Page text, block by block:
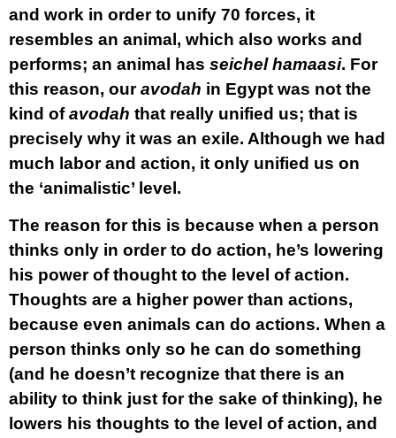
and work in order to unify 70 forces, it
resembles an animal, which also works and
performs; an animal has seichel hamaasi. For
this reason, ouravodah in Egypt was not the
kind ofavodah that really unified us; that is
precisely why it was an exile. Although we had
much labor and action, it only unified us on
the ‘animalistic’ level.
The reason for this is because when a person
thinks only in order to do action, he’s lowering
his power of thought to the level of action.
Thoughts are a higher power than actions,
because even animals can do actions. When a
person thinks only so he can do something
(and he doesn’t recognize that there is an
ability to think just for the sake of thinking), he
lowers his thoughts to the level of action, and